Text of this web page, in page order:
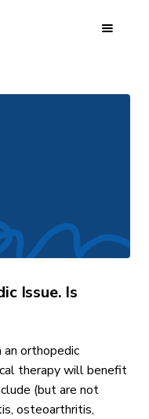
Issue. Is
orthopedic
therapy will benefit
(but are not
osteoarthritis,